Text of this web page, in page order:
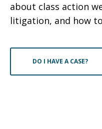
about class action
litigation, and how
DO I HAVE A CASE?